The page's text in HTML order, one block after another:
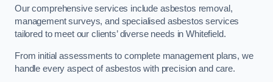
Our comprehensive services include asbestos removal,
management surveys, and specialised asbestos services
tailored to meet our clients’ diverse needs in Whitefield.
From initial assessments to complete management plans, we
handle every aspect of asbestos with precision and care.